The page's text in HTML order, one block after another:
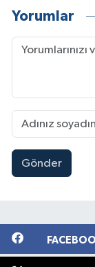
Yorumlar
Gönder